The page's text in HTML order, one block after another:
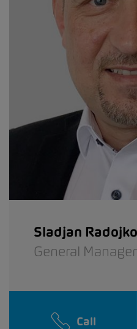
Sladjan
General Manager
Call